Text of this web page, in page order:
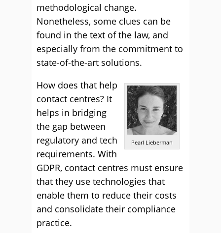
methodological change.
Nonetheless, some clues can be
found in the text of the law, and
especially from the commitment to
state-of-the-art solutions.
Pearl Lieberman
How does that help
contact centres? It
helps in bridging
the gap between
regulatory and tech
requirements. With
GDPR, contact centres must ensure
that they use technologies that
enable them to reduce their costs
and consolidate their compliance
practice.